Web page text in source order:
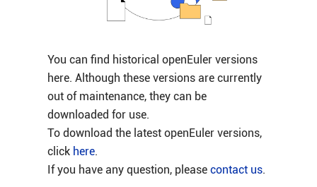
You can find historical openEuler versions
here. Although these versions are currently
out of maintenance, they can be
downloaded for use.
To download the latest openEuler versions,
click here.
If you have any question, please contact us.